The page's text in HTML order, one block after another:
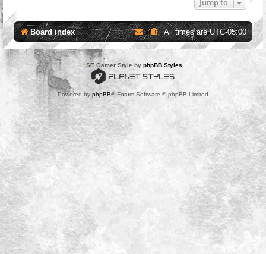
Jump to
Board index All times areUTC-05:00
*SE Gamer Style by phpBB Styles
Powered by phpBB® Forum Software © phpBB Limited